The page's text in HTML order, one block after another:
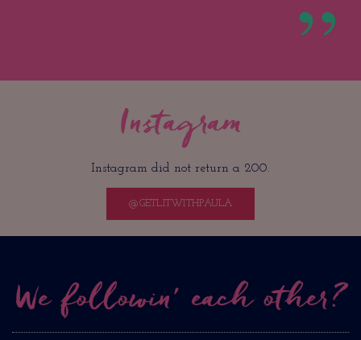
Instagram
Instagram did not return a 200.
@GETLITWITHPAULA
We followin’ each other?